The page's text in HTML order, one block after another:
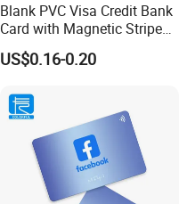
Blank PVC Visa Credit Bank
Card with Magnetic Stripe
for Financial Issuance
US$0.16-0.20